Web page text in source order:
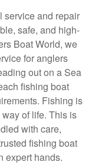
service and repair
safe, and high-
Boat World, we
for anglers
out on a Sea
fishing boat
Fishing is
of life. This is
with care,
fishing boat
expert hands.